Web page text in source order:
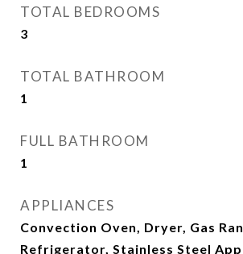
TOTAL BEDROOMS
3
TOTAL BATHROOM
1
FULL BATHROOM
1
APPLIANCES
Convection Oven, Dryer, Gas
Refrigerator, Stainless Steel